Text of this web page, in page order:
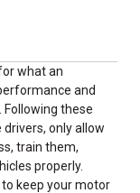
what an
and
these
only allow
train them,
properly.
keep your motor